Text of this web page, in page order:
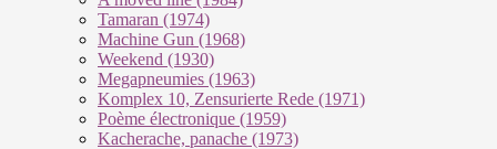
Tamaran (1974)
Machine Gun (1968)
Weekend (1930)
Megapneumies (1963)
Komplex 10, Zensurierte Rede (1971)
Poème électronique (1959)
Kacherache, panache (1973)